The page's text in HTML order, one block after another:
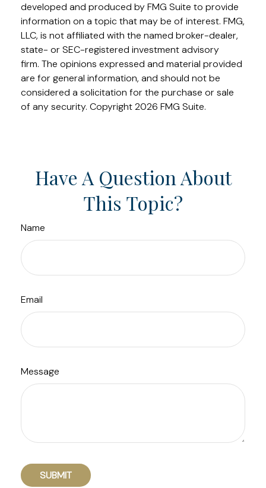
developed and produced by FMG Suite to provide
information on a topic that may be of interest. FMG,
LLC, is not affiliated with the named broker-dealer,
state- or SEC-registered investment advisory
firm. The opinions expressed and material provided
are for general information, and should not be
considered a solicitation for the purchase or sale
of any security. Copyright2026 FMG Suite.
Have A Question About
This Topic?
Name
Email
Message